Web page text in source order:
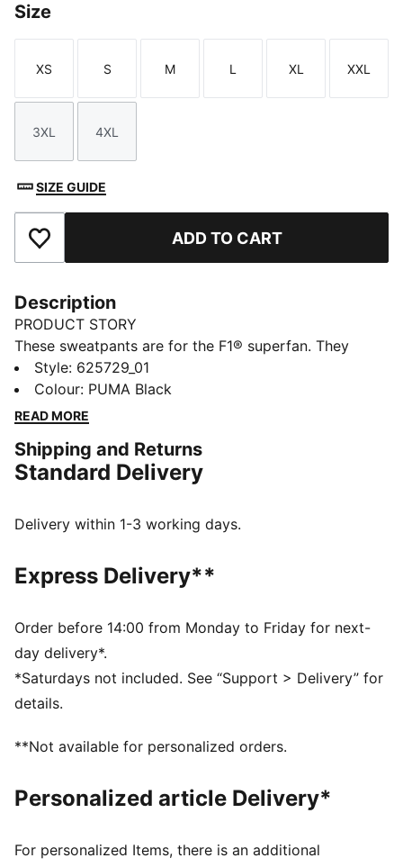
Size
Size
XS
Size
S
Size
M
Size
L
Size
XL
Size
XXL
Size
3XL
Size
4XL
SIZE GUIDE
Add to Favourites ADD TO CART
Description
PRODUCT STORY
These sweatpants are for the F1® superfan. They
feature the F1® and PUMA logos on opposite legs.
They have cuffed legs and an elasticated waistband
with coloured drawcord for the perfect fit.
Regular fit
French Terry
Regular length
Side pockets
Style: 625729_01
Colour: PUMA Black
READ MORE
Shipping and Returns
Standard Delivery
Delivery within 1-3 working days.
Express Delivery**
Order before 14:00 from Monday to Friday for next-
day delivery*.
*Saturdays not included. See “Support > Delivery” for
details.
**Not available for personalized orders.
Personalized article Delivery*
For personalized Items, there is an additional